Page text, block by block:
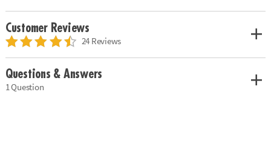
Customer Reviews
24 Reviews
Questions & Answers
1 Question